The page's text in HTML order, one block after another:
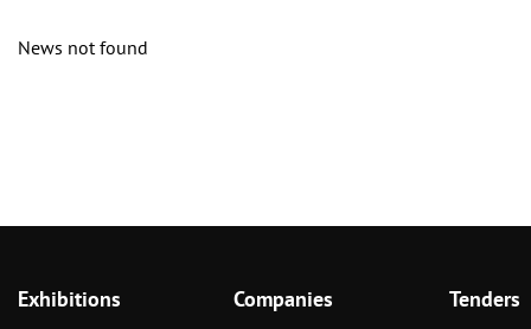
News not found
Exhibitions Companies Tenders